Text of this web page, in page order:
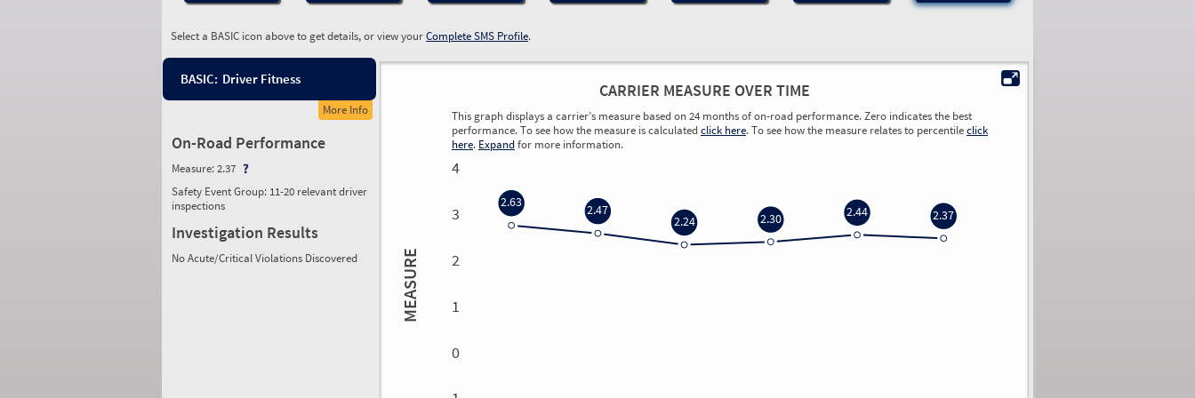
Select a BASIC icon above to get details, or view yourComplete SMS Profile.
BASIC: Driver Fitness
More Info
On-Road Performance
Measure:2.37
Safety Event Group: 11-20 relevant driver
inspections
Investigation Results
No Acute/Critical Violations Discovered
CARRIER MEASURE OVER TIME
This graph displays a carrier’s measure based on 24 months of on-road performance. Zero indicates the best
performance. To see how the measure is calculatedclick here. To see how the measure relates to percentileclick
here. Expandfor more information.
MEASURE
4
3
2
1
0
2.63 2.47
2.24 2.30 2.44 2.37